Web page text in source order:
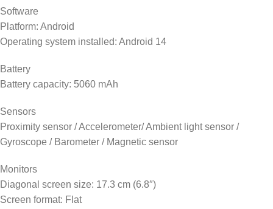
Software
Platform: Android
Operating system installed: Android 14
Battery
Battery capacity: 5060 mAh
Sensors
Proximity sensor / Accelerometer/ Ambient light sensor /
Gyroscope / Barometer / Magnetic sensor
Monitors
Diagonal screen size: 17.3 cm (6.8″)
Screen format: Flat